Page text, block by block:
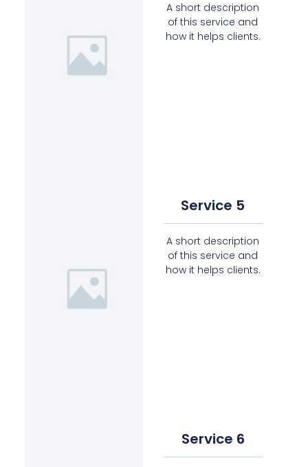
A short description
of this service and
how it helps clients.
Service 5
A short description
of this service and
how it helps clients.
Service 6